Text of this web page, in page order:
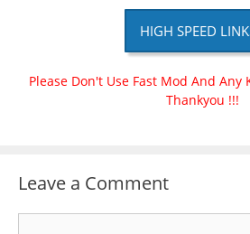
HIGH SPEED
Please Don't Use Fast Mod And
Thankyou !!!
Leave a Comment